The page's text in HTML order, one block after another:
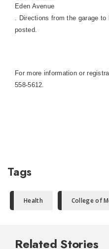
Eden Avenue
. Directions from the garage to
posted.
For more information or
558-5612.
Tags
Health College of
Related Stories